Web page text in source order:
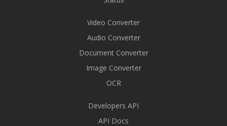
Video Converter
Audio Converter
Document Converter
Image Converter
OCR
Developers API
API Docs